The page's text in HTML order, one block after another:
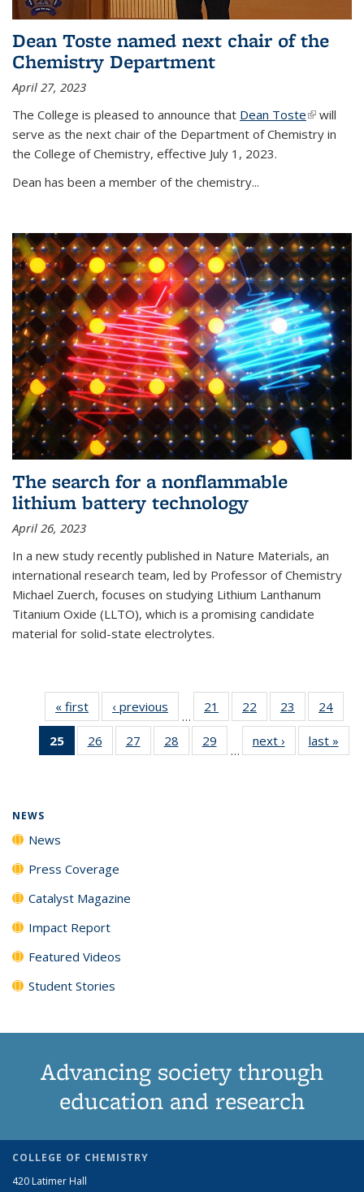
Dean Toste named next chair of the
Chemistry Department
April 27, 2023
The College is pleased to announce that Dean Toste(link is
external)
will
serve as the next chair of the Department of Chemistry in
the College of Chemistry, effective July 1, 2023.
Dean has been a member of the chemistry...
The search for a nonflammable
lithium battery technology
April 26, 2023
In a new study recently published in Nature Materials, an
international research team, led by Professor of Chemistry
Michael Zuerch, focuses on studying Lithium Lanthanum
Titanium Oxide (LLTO), which is a promising candidate
material for solid-state electrolytes.
« first News‹ previous
…
21
135
22
135
News
23
135
News
24
135
25
of 135
News
26
135
27
135
28
135
29
135
…
next › Newslast »
NEWS
News
Press Coverage
Catalyst Magazine
Impact Report
Featured Videos
Student Stories
Advancing society through
education and research
COLLEGE OF CHEMISTRY
420 Latimer Hall